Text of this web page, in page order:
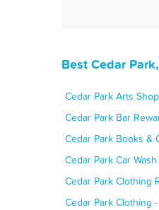
Best Cedar
Cedar Park Arts
Cedar Park Bar
Cedar Park Books &
Cedar Park Car
Cedar Park Clothing
Cedar Park Clothing